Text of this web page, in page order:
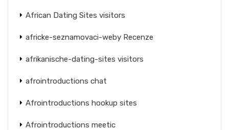
African Dating Sites visitors
africke-seznamovaci-weby Recenze
afrikanische-dating-sites visitors
afrointroductions chat
Afrointroductions hookup sites
Afrointroductions meetic